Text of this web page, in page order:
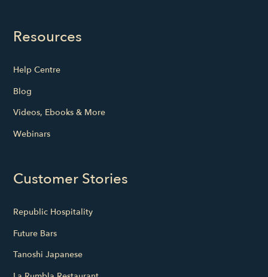
Resources
Help Centre
Blog
Videos, Ebooks & More
Webinars
Customer Stories
Republic Hospitality
Future Bars
Tanoshi Japanese